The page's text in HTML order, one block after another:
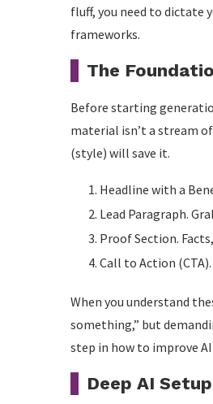
fluff, you need to dictate
frameworks.
The
Before starting
material isn’t a stream
(style) will save it.
Headline with a
Lead Paragraph.
Proof Section.
Call to Action
When you understand
something,” but
step in how to improve
Deep AI